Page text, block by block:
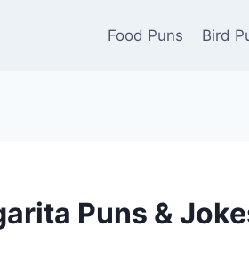
Food Puns Bird
Puns &